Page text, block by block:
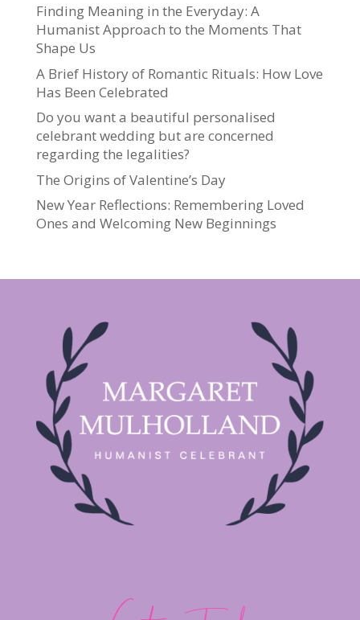
Finding Meaning in the Everyday: A
Humanist Approach to the Moments That
Shape Us
A Brief History of Romantic Rituals: How Love
Has Been Celebrated
Do you want a beautiful personalised
celebrant wedding but are concerned
regarding the legalities?
The Origins of Valentine’s Day
New Year Reflections: Remembering Loved
Ones and Welcoming New Beginnings